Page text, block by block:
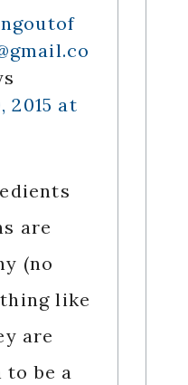
2015 at
are
(no
like
are
to be a